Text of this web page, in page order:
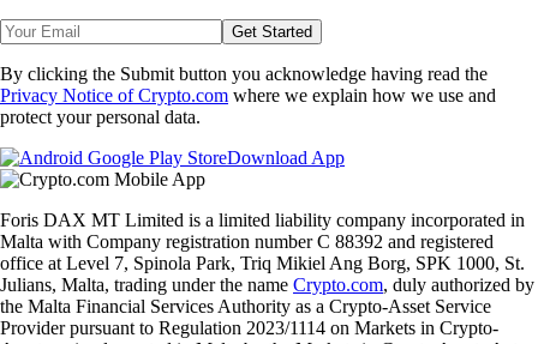
Get Started
By clicking the Submit button you acknowledge having read the
Privacy Notice of Crypto.com where we explain how we use and
protect your personal data.
Download App
Foris DAX MT Limited is a limited liability company incorporated in
Malta with Company registration number C 88392 and registered
office at Level 7, Spinola Park, Triq Mikiel Ang Borg, SPK 1000, St.
Julians, Malta, trading under the name Crypto.com, duly authorized by
the Malta Financial Services Authority as a Crypto-Asset Service
Provider pursuant to Regulation 2023/1114 on Markets in Crypto-